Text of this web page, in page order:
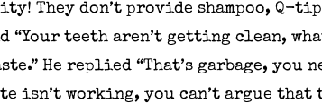
They don’t provide shampoo, Q-
“Your teeth aren’t getting clean,
He replied “That’s garbage, you
isn’t working, you can’t argue that